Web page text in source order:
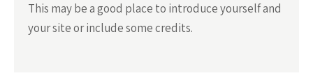
This may be a good place to introduce yourself and
your site or include some credits.